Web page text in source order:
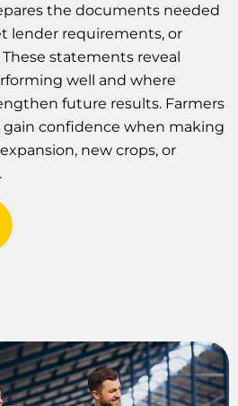
the documents needed
lender requirements, or
statements reveal
well and where
future results. Farmers
confidence when making
new crops, or